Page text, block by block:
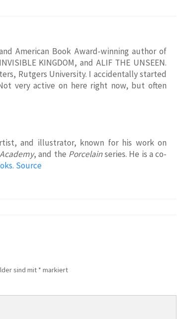
American Book Award-winning author of
KINGDOM, and ALIF THE UNSEEN.
Rutgers University. I accidentally started
very active on here right now, but often
and illustrator, known for his work on
, and the Porcelainseries. He is a co-
Source
sind mit * markiert